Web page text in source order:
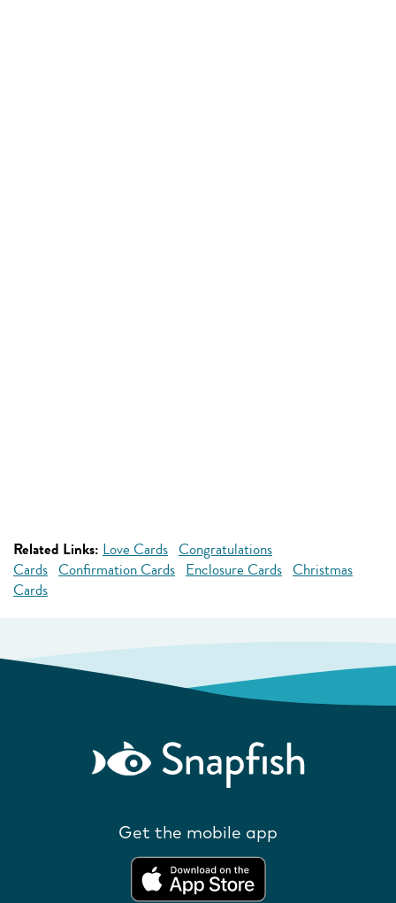
Related Links: Love Cards Congratulations
Cards Confirmation Cards Enclosure Cards Christmas
Cards
Get the mobile app